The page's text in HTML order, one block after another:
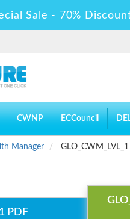
Sale - 70%
CWNP ECCouncil
Manager
PDF